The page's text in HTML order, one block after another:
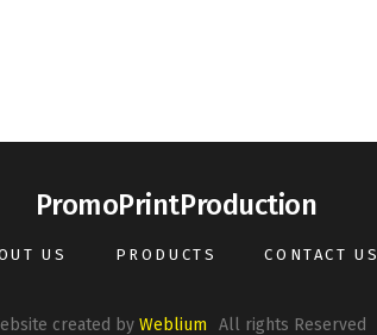
PromoPrintProduction
US PRODUCTS CONTACT US
created by Weblium All rights Reserved